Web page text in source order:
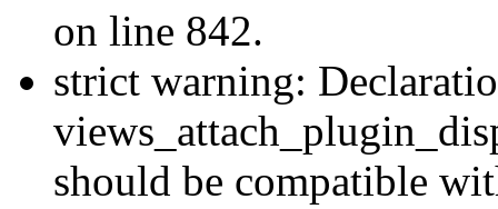
on line 842.
strict warning:
should be compatible